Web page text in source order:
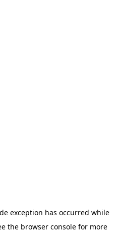
exception has occurred while
the browser console for more